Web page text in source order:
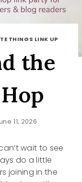
THINGS LINK UP
the
11, 2026
wait to see
do a little
joining in the